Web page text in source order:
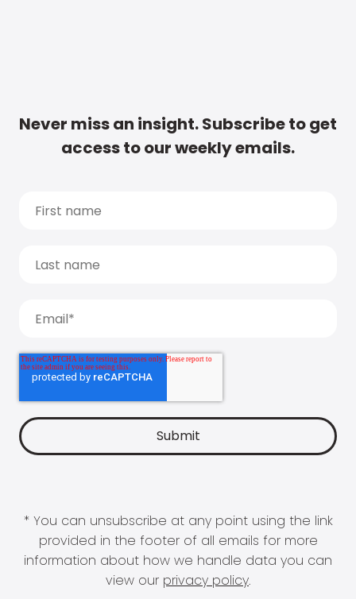
Never miss an insight. Subscribe to get
access to our weekly emails.
* You can unsubscribe at any point using the link
provided in the footer of all emails for more
information about how we handle data you can
view our privacy policy.